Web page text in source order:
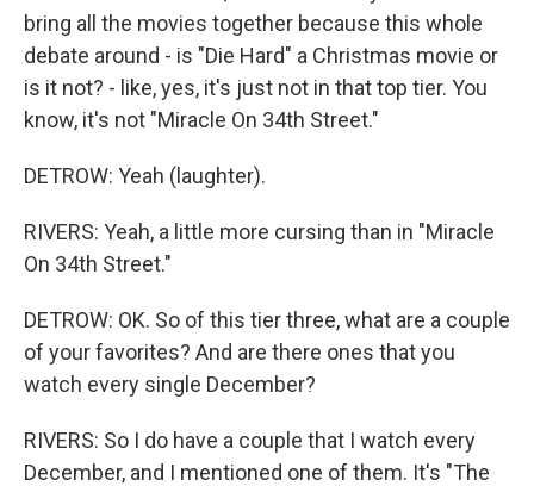
bring all the movies together because this whole
debate around - is "Die Hard" a Christmas movie or
is it not? - like, yes, it's just not in that top tier. You
know, it's not "Miracle On 34th Street."
DETROW: Yeah (laughter).
RIVERS: Yeah, a little more cursing than in "Miracle
On 34th Street."
DETROW: OK. So of this tier three, what are a couple
of your favorites? And are there ones that you
watch every single December?
RIVERS: So I do have a couple that I watch every
December, and I mentioned one of them. It's "The